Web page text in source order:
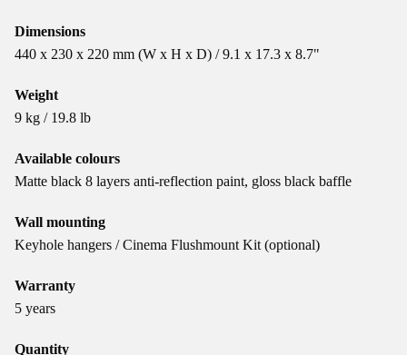
Dimensions
440 x 230 x 220 mm (W x H x D) / 9.1 x 17.3 x 8.7"
Weight
9 kg / 19.8 lb
Available colours
Matte black 8 layers anti-reflection paint, gloss black baffle
Wall mounting
Keyhole hangers / Cinema Flushmount Kit (optional)
Warranty
5 years
Quantity